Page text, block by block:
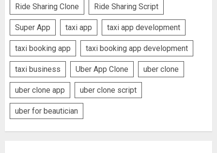
Ride Sharing Clone Ride Sharing Script
Super App taxi app taxi app development
taxi booking app taxi booking app development
taxi business Uber App Clone uber clone
uber clone app uber clone script
uber for beautician